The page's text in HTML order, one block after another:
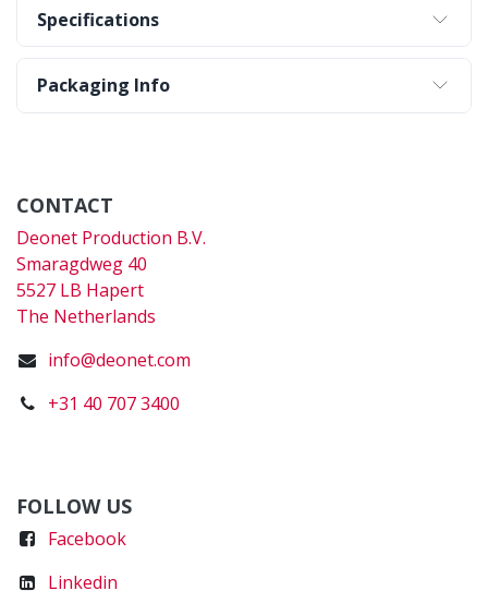
Specifications
Packaging Info
CONTACT
Deonet Production B.V.
Smaragdweg 40
5527 LB Hapert
The Netherlands
info@deonet.com
+31 40 707 3400
FOLLOW US
Facebook
Linkedin